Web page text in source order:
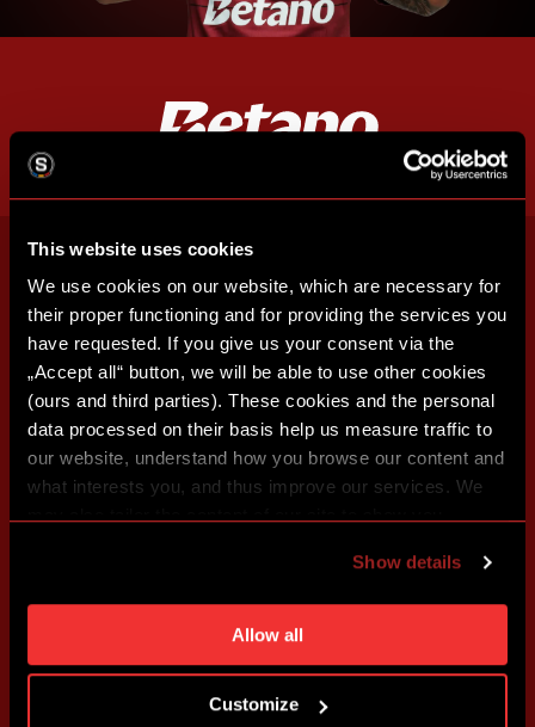
This website uses cookies
We use cookies on our website, which are necessary for
their proper functioning and for providing the services you
have requested. If you give us your consent via the
„Accept all“ button, we will be able to use other cookies
(ours and third parties). These cookies and the personal
data processed on their basis help us measure traffic to
our website, understand how you browse our content and
what interests you, and thus improve our services. We
individual cookies and processing purposes in „Detailed
settings“. You can change your cookie settings at any
time. You can find how to make such an adjustment and
more information about cookies in
Show details
Allow all
Customize